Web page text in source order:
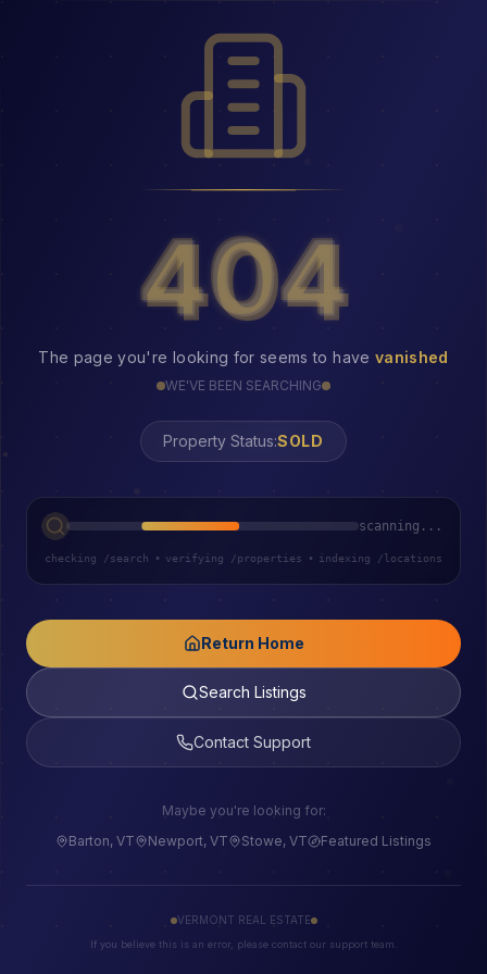
404
404
The page you're looking for seems to have vanished
WE'VE BEEN SEARCHING
Property Status:404
scanning...
checking /search • verifying /properties • indexing /locations
Return Home
Search Listings
Contact Support
Maybe you're looking for:
Barton, VT
Newport, VT Stowe, VT Featured Listings
VERMONT REAL ESTATE
If you believe this is an error, please contact our support team.